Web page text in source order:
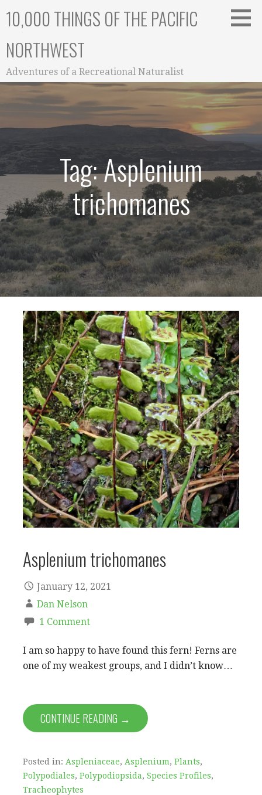
10,000 THINGS OF THE PACIFIC
NORTHWEST
Adventures of a Recreational Naturalist
Tag: Asplenium
trichomanes
Asplenium trichomanes
January 12, 2021
Dan Nelson
1 Comment
I am so happy to have found this fern! Ferns are
one of my weakest groups, and I didn’t know…
CONTINUE READING →
Posted in: Aspleniaceae, Asplenium, Plants,
Polypodiales, Polypodiopsida, Species Profiles,
Tracheophytes